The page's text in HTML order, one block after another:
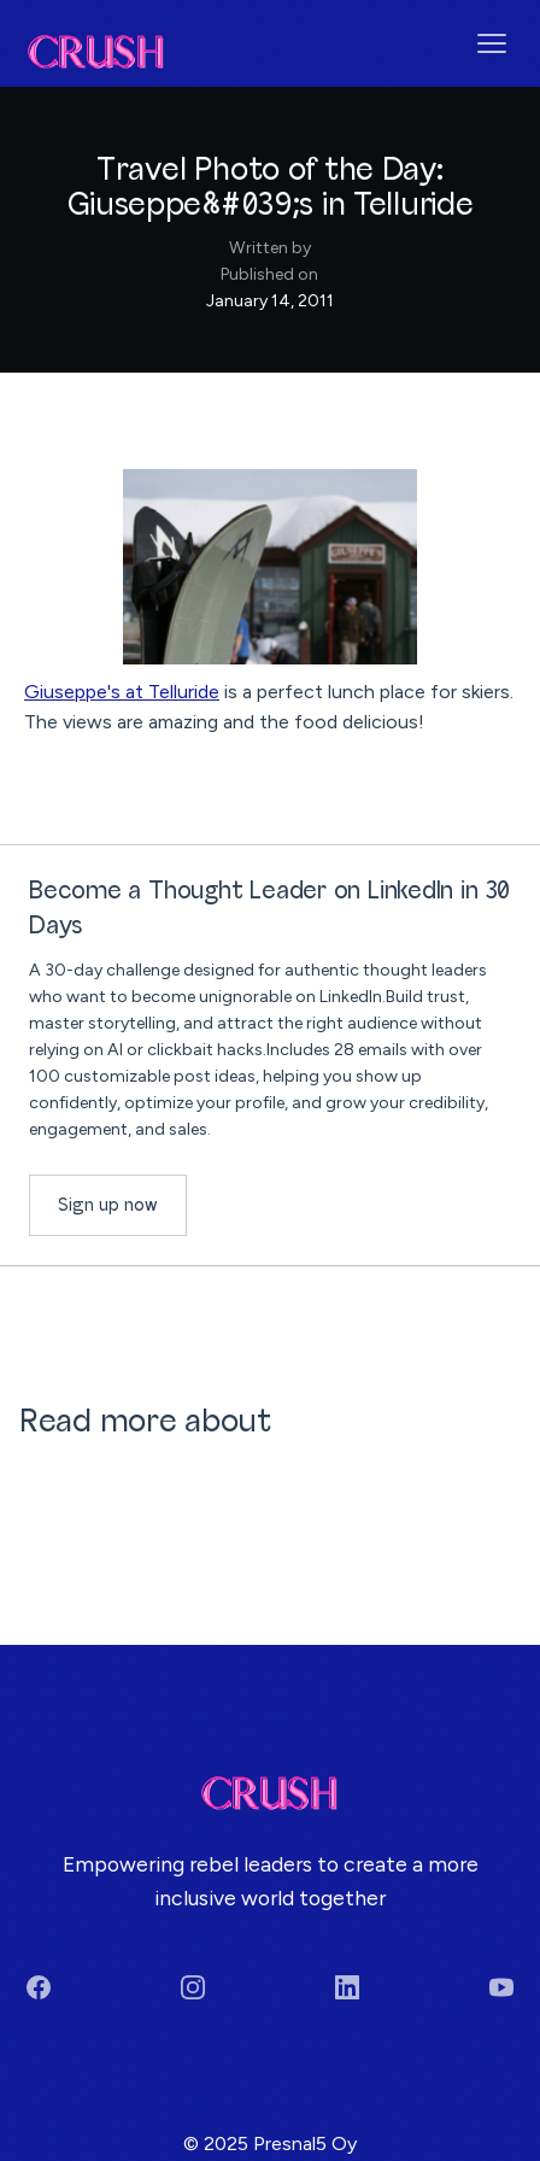
Travel Photo of the Day:
Giuseppe&#039;s in Telluride
Written by
Published on
January 14, 2011
Giuseppe's at Telluride is a perfect lunch place for skiers.
The views are amazing and the food delicious!
Become a Thought Leader on LinkedIn in 30
Days
A 30-day challenge designed for authentic thought leaders
who want to become unignorable on LinkedIn.Build trust,
master storytelling, and attract the right audience without
relying on AI or clickbait hacks.Includes 28 emails with over
100 customizable post ideas, helping you show up
confidently, optimize your profile, and grow your credibility,
engagement, and sales.
Sign up now
Read more about
Empowering rebel leaders to create a more
inclusive world together
Facebook Instagram LinkedIn
© 2025 Presnal5 Oy